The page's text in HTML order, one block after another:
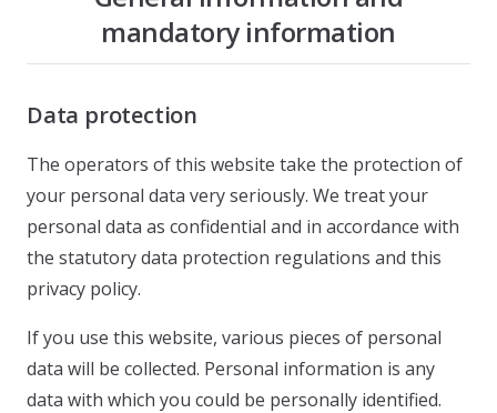
mandatory information
Data protection
The operators of this website take the protection of
your personal data very seriously. We treat your
personal data as confidential and in accordance with
the statutory data protection regulations and this
privacy policy.
If you use this website, various pieces of personal
data will be collected. Personal information is any
data with which you could be personally identified.